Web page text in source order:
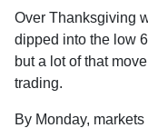
Over Thanksgiving
dipped into the low
but a lot of that
trading.
By Monday,